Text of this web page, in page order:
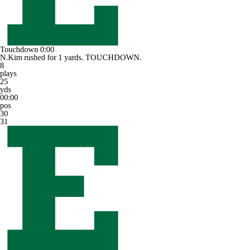
Touchdown 0:00
N.Kim rushed for 1 yards. TOUCHDOWN.
8
plays
25
yds
00:00
pos
30
31